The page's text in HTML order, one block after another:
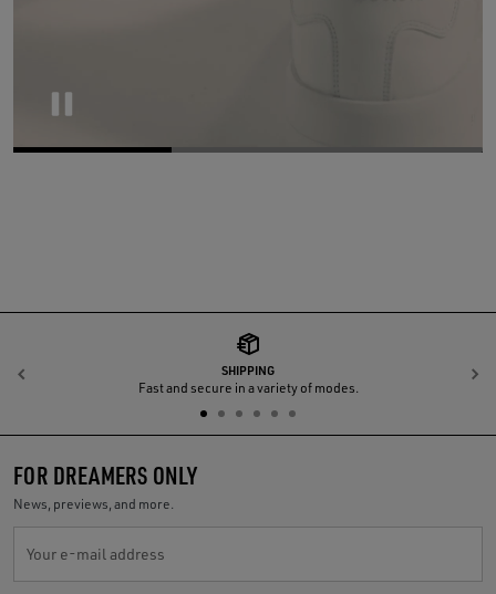
SHIPPING
Fast and secure in a variety of modes.
Previous
FOR DREAMERS ONLY
News, previews, and more.
Your e-mail address